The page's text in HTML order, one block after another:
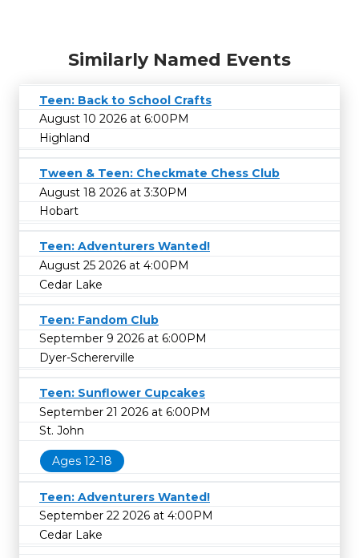
Similarly Named Events
Teen: Back to School Crafts
August 10 2026 at 6:00PM
Highland
Tween & Teen: Checkmate Chess Club
August 18 2026 at 3:30PM
Hobart
Teen: Adventurers Wanted!
August 25 2026 at 4:00PM
Cedar Lake
Teen: Fandom Club
September 9 2026 at 6:00PM
Dyer-Schererville
Teen: Sunflower Cupcakes
September 21 2026 at 6:00PM
St. John
Ages 12-18
Teen: Adventurers Wanted!
September 22 2026 at 4:00PM
Cedar Lake